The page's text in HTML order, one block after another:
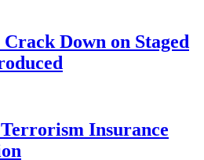
Down on Staged
Terrorism Insurance